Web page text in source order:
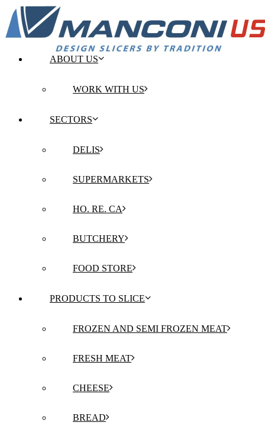
ABOUT US
WORK WITH US
SECTORS
DELIS
SUPERMARKETS
HO. RE. CA
BUTCHERY
FOOD STORE
PRODUCTS TO SLICE
FROZEN AND SEMI FROZEN MEAT
FRESH MEAT
CHEESE
BREAD